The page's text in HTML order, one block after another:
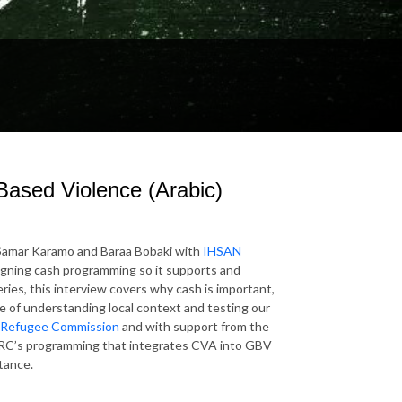
Violence (Arabic)
Karamo and Baraa Bobaki with IHSAN
cash programming so it supports and
this interview covers why cash is important,
of understanding local context and testing our
Commission and with support from the
programming that integrates CVA into GBV